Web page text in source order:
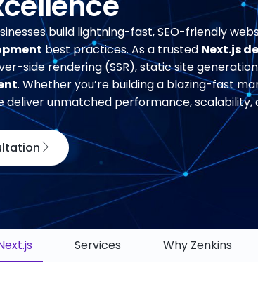
build lightning-fast, SEO-friendly
best practices. As a trusted Next.js
side rendering (SSR), static site
. Whether you’re building a blazing-fast
unmatched performance, scalability,
Services Why Zenkins